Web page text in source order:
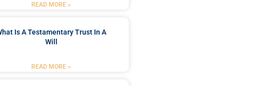
READ MORE »
Is A Testamentary Trust In A
Will
READ MORE »